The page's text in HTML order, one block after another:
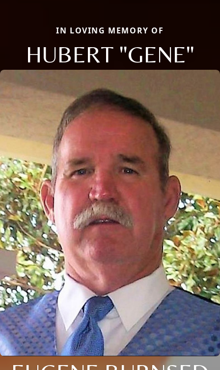
IN LOVING MEMORY OF
HUBERT "GENE"